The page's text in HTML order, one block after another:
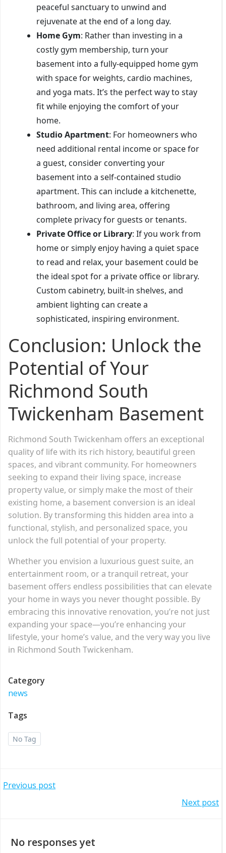
peaceful sanctuary to unwind and
rejuvenate at the end of a long day.
Home Gym: Rather than investing in a
costly gym membership, turn your
basement into a fully-equipped home gym
with space for weights, cardio machines,
and yoga mats. It’s the perfect way to stay
fit while enjoying the comfort of your
home.
Studio Apartment: For homeowners who
need additional rental income or space for
a guest, consider converting your
basement into a self-contained studio
apartment. This can include a kitchenette,
bathroom, and living area, offering
complete privacy for guests or tenants.
Private Office or Library: If you work from
home or simply enjoy having a quiet space
to read and relax, your basement could be
the ideal spot for a private office or library.
Custom cabinetry, built-in shelves, and
ambient lighting can create a
sophisticated, inspiring environment.
Conclusion: Unlock the
Potential of Your
Richmond South
Twickenham Basement
Richmond South Twickenham offers an exceptional
quality of life with its rich history, beautiful green
spaces, and vibrant community. For homeowners
seeking to expand their living space, increase
property value, or simply make the most of their
existing home, a basement conversion is an ideal
solution. By transforming this hidden area into a
functional, stylish, and personalized space, you
unlock the full potential of your property.
Whether you envision a luxurious guest suite, an
entertainment room, or a tranquil retreat, your
basement offers endless possibilities that can elevate
your home in ways you never thought possible. By
embracing this innovative renovation, you’re not just
expanding your space—you’re enhancing your
lifestyle, your home’s value, and the very way you live
in Richmond South Twickenham.
Category
news
Tags
No Tag
Post
Previous post
navigation
Next post
No responses yet